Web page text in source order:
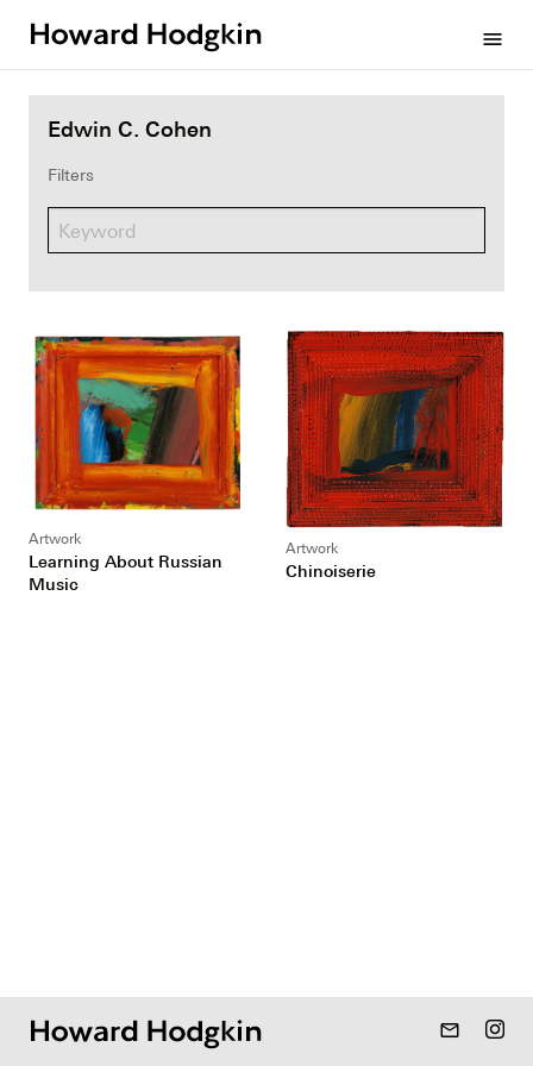
menu
Edwin C. Cohen
Filters
Artwork
Learning About Russian
Music
Artwork
Chinoiserie
mail_outline